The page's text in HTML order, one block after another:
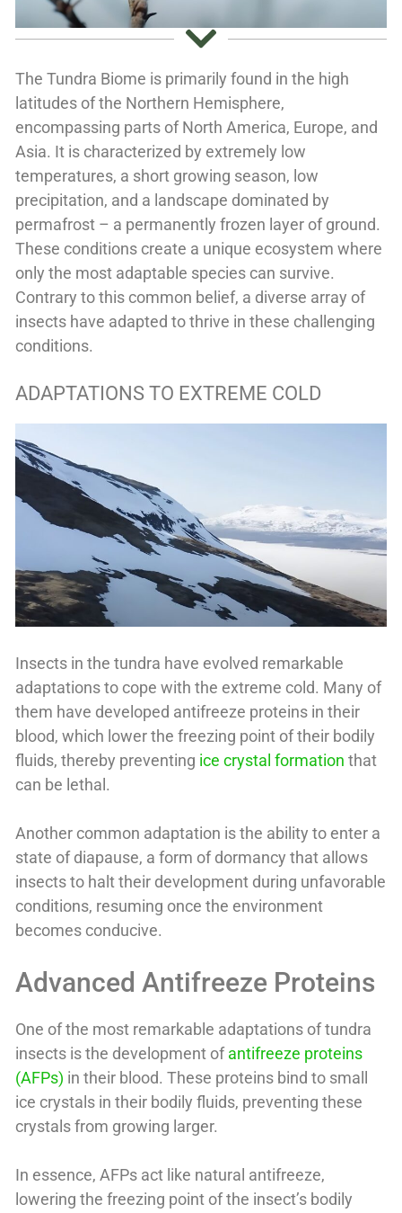
The Tundra Biome is primarily found in the high
latitudes of the Northern Hemisphere,
encompassing parts of North America, Europe, and
Asia. It is characterized by extremely low
temperatures, a short growing season, low
precipitation, and a landscape dominated by
permafrost – a permanently frozen layer of ground.
These conditions create a unique ecosystem where
only the most adaptable species can survive.
Contrary to this common belief, a diverse array of
insects have adapted to thrive in these challenging
conditions.
ADAPTATIONS TO EXTREME COLD
Insects in the tundra have evolved remarkable
adaptations to cope with the extreme cold. Many of
them have developed antifreeze proteins in their
blood, which lower the freezing point of their bodily
fluids, thereby preventing ice crystal formation that
can be lethal.
Another common adaptation is the ability to enter a
state of diapause, a form of dormancy that allows
insects to halt their development during unfavorable
conditions, resuming once the environment
becomes conducive.
Advanced Antifreeze Proteins
One of the most remarkable adaptations of tundra
insects is the development ofantifreeze proteins
(AFPs) in their blood. These proteins bind to small
ice crystals in their bodily fluids, preventing these
crystals from growing larger.
In essence, AFPs act like natural antifreeze,
lowering the freezing point of the insect’s bodily